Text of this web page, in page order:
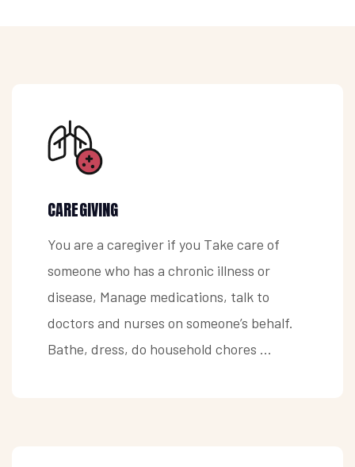
CAREGIVING
You are a caregiver if you Take care of
someone who has a chronic illness or
disease, Manage medications, talk to
doctors and nurses on someone’s behalf.
Bathe, dress, do household chores ...